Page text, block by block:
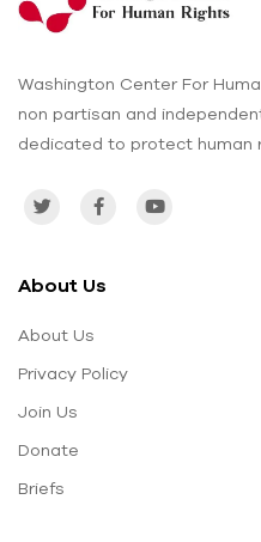
Washington Center For
non partisan and
dedicated to protect human
About Us
About Us
Privacy Policy
Join Us
Donate
Briefs